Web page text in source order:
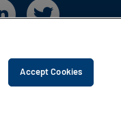
Accept Cookies